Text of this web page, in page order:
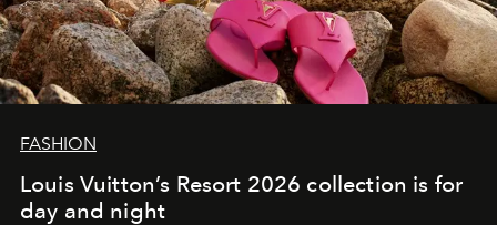
FASHION
Louis Vuitton’s Resort 2026 collection is for
day and night